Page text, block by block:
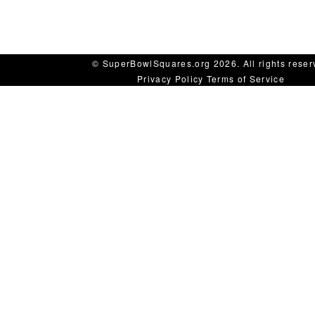
© SuperBowlSquares.org 2026. All rights
Privacy Policy Terms of Service